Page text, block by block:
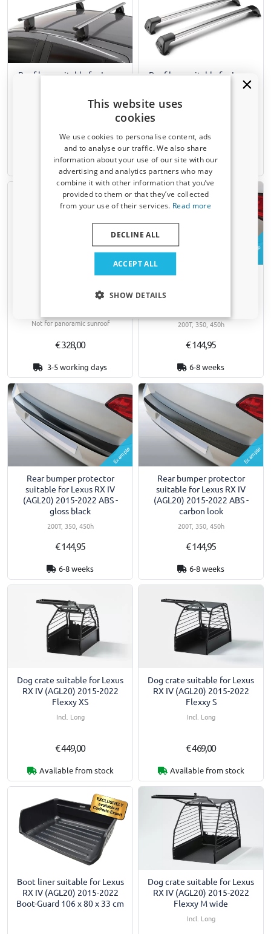
Roof bars suitable for Lexus
€ 167,00
Available from stock
Roof bars suitable for Lexus
RX IV (AGL20) 2015-2022
€ 357,00
3-5 working days
Roof bars suitable for Lexus
Yakima Aero ThruBar silver
Not for panoramic sunroof
€ 328,00
3-5 working days
Example
Rear bumper protector
(AGL20) 2015-2022 ABS -
200T, 350, 450h
€ 144,95
6-8 weeks
Example
Rear bumper protector
suitable for Lexus RX IV
(AGL20) 2015-2022 ABS -
gloss black
200T, 350, 450h
€ 144,95
6-8 weeks
Example
Rear bumper protector
suitable for Lexus RX IV
(AGL20) 2015-2022 ABS -
carbon look
200T, 350, 450h
€ 144,95
6-8 weeks
Dog crate suitable for Lexus
RX IV (AGL20) 2015-2022
Flexxy XS
Incl. Long
€ 449,00
Available from stock
Dog crate suitable for Lexus
RX IV (AGL20) 2015-2022
Flexxy S
Incl. Long
€ 469,00
Available from stock
Boot liner suitable for Lexus
RX IV (AGL20) 2015-2022
Boot-Guard 106 x 80 x 33 cm
Dog crate suitable for Lexus
RX IV (AGL20) 2015-2022
Flexxy M wide
Incl. Long
This website uses
cookies
We use cookies to personalise content, ads
and to analyse our traffic. We also share
information about your use of our site with our
advertising and analytics partners who may
combine it with other information that you’ve
provided to them or that they’ve collected
from your use of their services. Read more
ACCEPT ALL
DECLINE ALL
SHOW DETAILS
Receive a 5% discount code?
Sign up for our newsletter now and take
advantage. Your discount is valid for 3 days.
Email address